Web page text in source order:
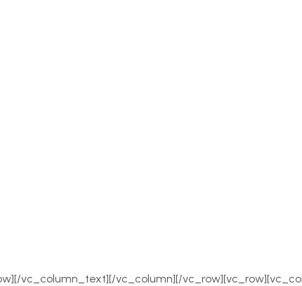
vc_column_text][/vc_column][/